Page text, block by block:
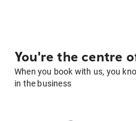
You're the centre
When you book with us, you
in the business